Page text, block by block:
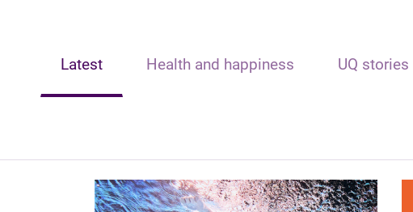
Latest Health and happiness UQ stories